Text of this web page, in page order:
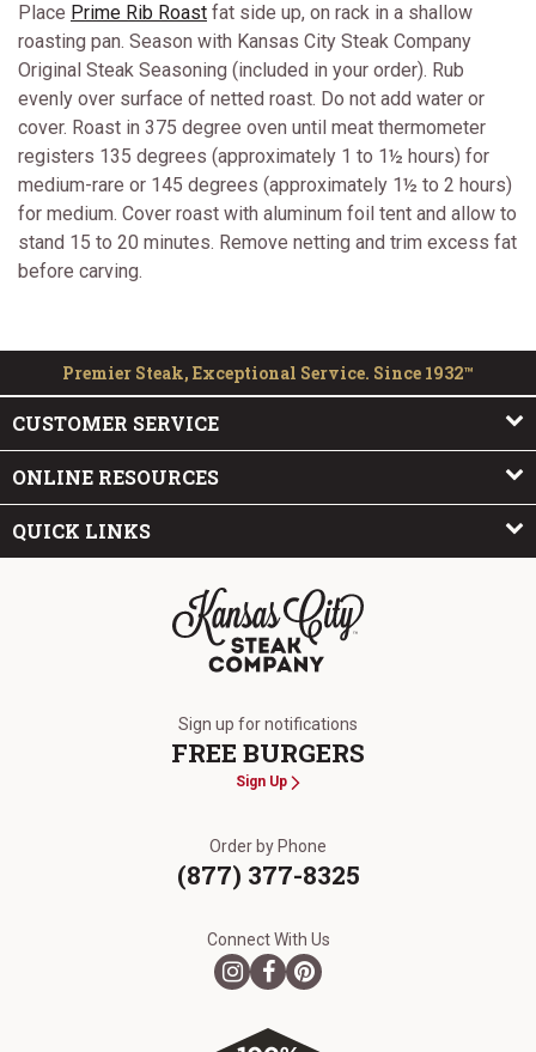
Place Prime Rib Roast fat side up, on rack in a shallow
roasting pan. Season with Kansas City Steak Company
Original Steak Seasoning (included in your order). Rub
evenly over surface of netted roast. Do not add water or
cover. Roast in 375 degree oven until meat thermometer
registers 135 degrees (approximately 1 to 1½ hours) for
medium-rare or 145 degrees (approximately 1½ to 2 hours)
for medium. Cover roast with aluminum foil tent and allow to
stand 15 to 20 minutes. Remove netting and trim excess fat
before carving.
Premier Steak, Exceptional Service. Since 1932™
CUSTOMER SERVICE
ONLINE RESOURCES
QUICK LINKS
Sign up for notifications
FREE BURGERS
Sign Up
Order by Phone
(877) 377-8325
Connect With Us